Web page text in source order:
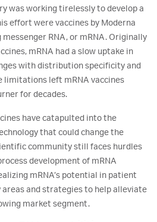
was working tirelessly to develop a
effort were vaccines by Moderna
messenger RNA, or mRNA. Originally
mRNA had a slow uptake in
with distribution specificity and
limitations left mRNA vaccines
for decades.
have catapulted into the
that could change the
community still faces hurdles
development of mRNA
mRNA’s potential in patient
areas and strategies to help alleviate
market segment.